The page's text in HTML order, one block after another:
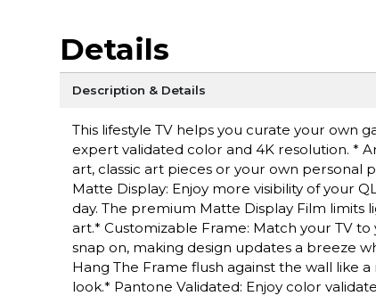
Details
Description & Details
This lifestyle TV helps you curate your own
expert validated color and 4K resolution. *
art, classic art pieces or your own personal
Matte Display: Enjoy more visibility of your
day. The premium Matte Display Film limits
art.* Customizable Frame: Match your TV
snap on, making design updates a breeze
Hang The Frame flush against the wall like
look.* Pantone Validated: Enjoy color